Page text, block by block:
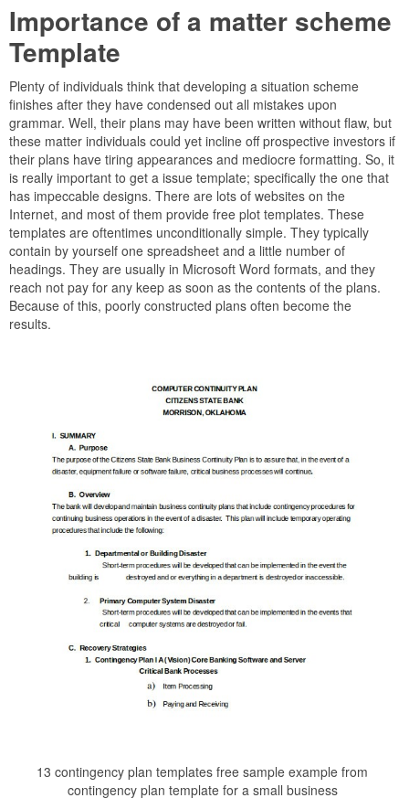
Importance of a matter scheme
Template
Plenty of individuals think that developing a situation scheme
finishes after they have condensed out all mistakes upon
grammar. Well, their plans may have been written without flaw, but
these matter individuals could yet incline off prospective investors if
their plans have tiring appearances and mediocre formatting. So, it
is really important to get a issue template; specifically the one that
has impeccable designs. There are lots of websites on the
Internet, and most of them provide free plot templates. These
templates are oftentimes unconditionally simple. They typically
contain by yourself one spreadsheet and a little number of
headings. They are usually in Microsoft Word formats, and they
reach not pay for any keep as soon as the contents of the plans.
Because of this, poorly constructed plans often become the
results.
13 contingency plan templates free sample example from
contingency plan template for a small business